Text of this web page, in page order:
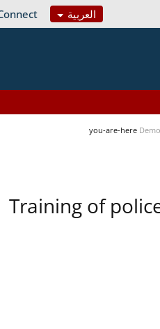
العربية
you-are-here
Training of